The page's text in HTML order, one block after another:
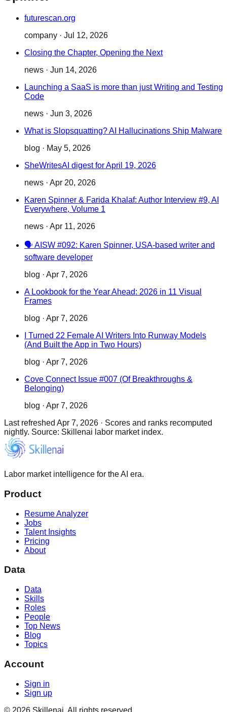
futurescan.org
company · Jul 12, 2026
Closing the Chapter, Opening the Next
news · Jun 14, 2026
Launching a SaaS is more than just Writing and Testing
Code
news · Jun 3, 2026
What is Slopsquatting? AI Hallucinations Ship Malware
blog · May 5, 2026
SheWritesAI digest for April 19, 2026
news · Apr 20, 2026
Karen Spinner & Farida Khalaf: Author Interview #9, AI
Everywhere, Volume 1
news · Apr 11, 2026
🗣️ AISW #092: Karen Spinner, USA-based writer and
software developer
blog · Apr 7, 2026
A Lookbook for the Year Ahead: 2026 in 11 Visual
Frames
blog · Apr 7, 2026
I Turned 22 Female AI Writers Into Runway Models
(And Built the App in Two Hours)
blog · Apr 7, 2026
Cove Connect Issue #007 (Of Breakthroughs &
Belonging)
blog · Apr 7, 2026
Last refreshed Apr 7, 2026 · Scores and ranks recomputed
nightly. Source: Skillenai labor market index.
Labor market intelligence for the AI era.
Product
Resume Analyzer
Jobs
Talent Insights
Pricing
About
Data
Data
Skills
Roles
People
Top News
Blog
Topics
Account
Sign in
Sign up
© 2026 Skillenai. All rights reserved.